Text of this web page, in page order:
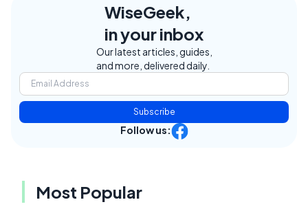
WiseGeek,
in your inbox
Our latest articles, guides,
and more, delivered daily.
Subscribe
Follow us:
Most Popular